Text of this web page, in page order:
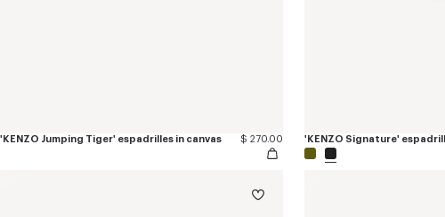
'KENZO Jumping Tiger' espadrilles in canvas $ 270.00 'KENZO Signature'